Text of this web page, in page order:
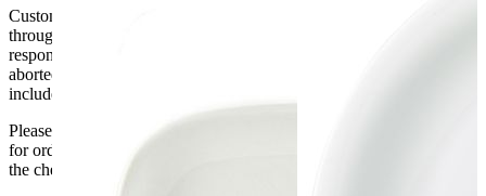
Customers are responsible for ensuring that products ordered will fit
through doorways and into their premises. We cannot accept
responsibility if it will not fit. Any carriage charges caused by an
aborted delivery are the customers’ responsibility, Delivery does not
include unpacking or positioning or assembling items.
Please be aware that Bluecrest UK LTD cannot be held responsible
for orders delayed by incorrect address information supplied during
the checkout or problems with the couriers.